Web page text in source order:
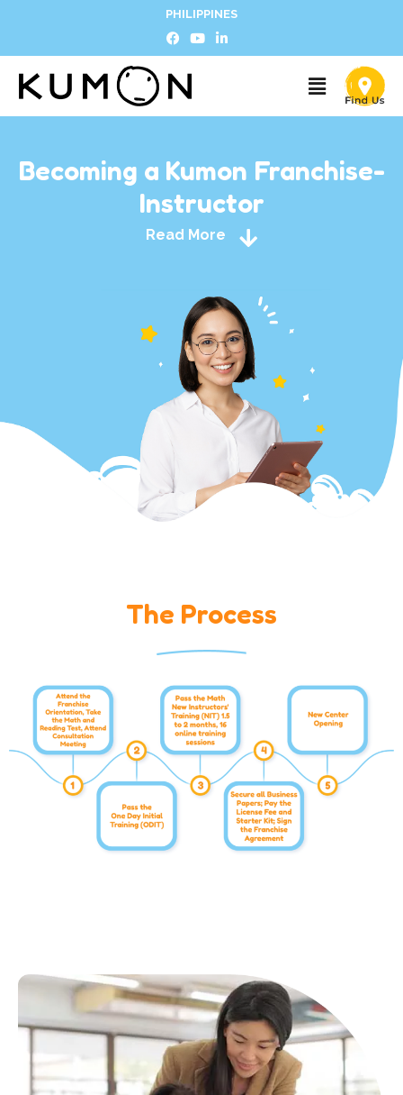
PHILIPPINES
Becoming a Kumon Franchise-
Instructor
Read More
The Process